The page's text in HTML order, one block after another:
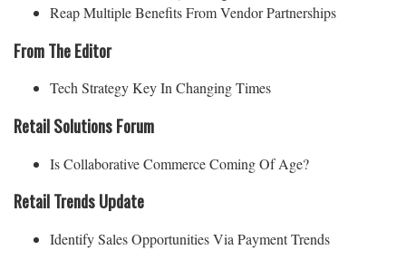
Reap Multiple Benefits From Vendor Partnerships
From The Editor
Tech Strategy Key In Changing Times
Retail Solutions Forum
Is Collaborative Commerce Coming Of Age?
Retail Trends Update
Identify Sales Opportunities Via Payment Trends